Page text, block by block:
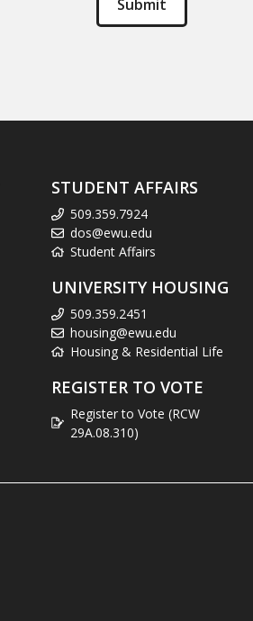
STUDENT AFFAIRS
509.359.7924
dos@ewu.edu
Student Affairs
UNIVERSITY HOUSING
509.359.2451
housing@ewu.edu
Housing & Residential Life
REGISTER TO VOTE
Register to Vote (RCW
29A.08.310)